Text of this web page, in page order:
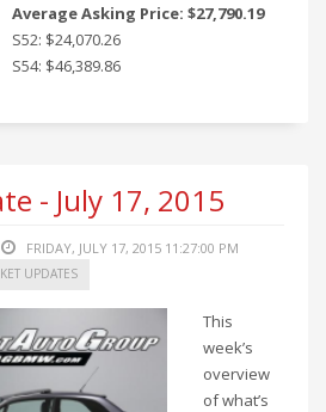
Average Asking Price: $27,790.19
S52: $24,070.26
S54: $46,389.86
- July 17, 2015
FRIDAY, JULY 17, 2015 11:27:00 PM
UPDATES
This
week’s
overview
of what’s